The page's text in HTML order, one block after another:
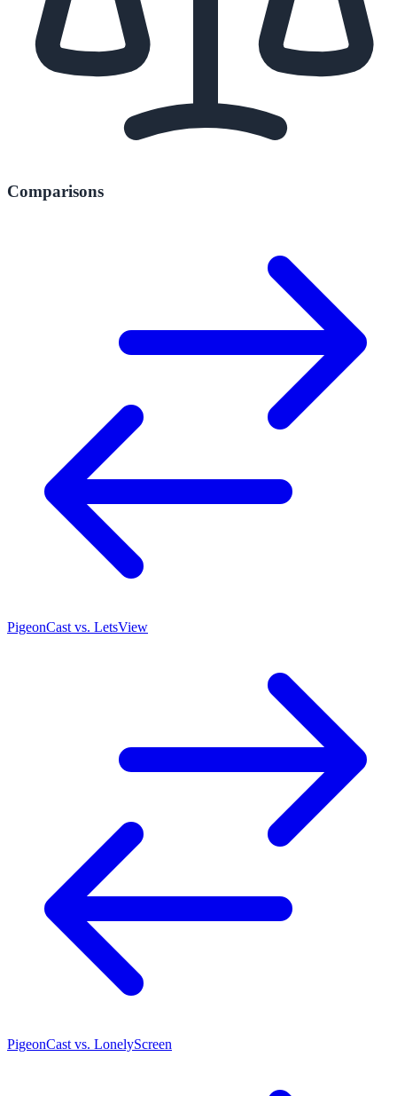
Comparisons
PigeonCast vs. LetsView
PigeonCast vs. LonelyScreen